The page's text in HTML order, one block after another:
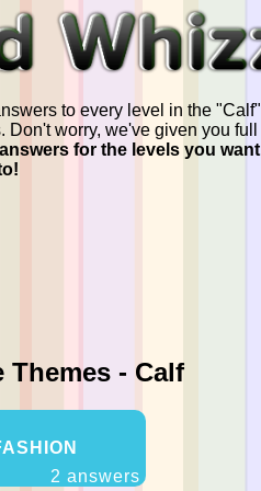
to every level in the "Calf"
worry, we've given you full
for the levels you want
Themes - Calf
2 answers